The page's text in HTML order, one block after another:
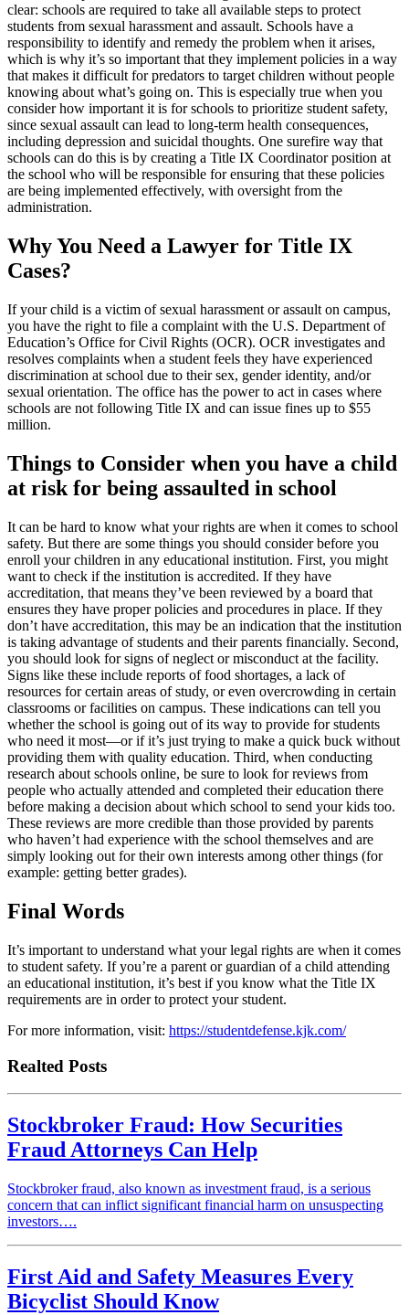
clear: schools are required to take all available steps to protect
students from sexual harassment and assault. Schools have a
responsibility to identify and remedy the problem when it arises,
which is why it’s so important that they implement policies in a way
that makes it difficult for predators to target children without people
knowing about what’s going on. This is especially true when you
consider how important it is for schools to prioritize student safety,
since sexual assault can lead to long-term health consequences,
including depression and suicidal thoughts. One surefire way that
schools can do this is by creating a Title IX Coordinator position at
the school who will be responsible for ensuring that these policies
are being implemented effectively, with oversight from the
administration.
Why You Need a Lawyer for Title IX
Cases?
If your child is a victim of sexual harassment or assault on campus,
you have the right to file a complaint with the U.S. Department of
Education’s Office for Civil Rights (OCR). OCR investigates and
resolves complaints when a student feels they have experienced
discrimination at school due to their sex, gender identity, and/or
sexual orientation. The office has the power to act in cases where
schools are not following Title IX and can issue fines up to $55
million.
Things to Consider when you have a child
at risk for being assaulted in school
It can be hard to know what your rights are when it comes to school
safety. But there are some things you should consider before you
enroll your children in any educational institution. First, you might
want to check if the institution is accredited. If they have
accreditation, that means they’ve been reviewed by a board that
ensures they have proper policies and procedures in place. If they
don’t have accreditation, this may be an indication that the institution
is taking advantage of students and their parents financially. Second,
you should look for signs of neglect or misconduct at the facility.
Signs like these include reports of food shortages, a lack of
resources for certain areas of study, or even overcrowding in certain
classrooms or facilities on campus. These indications can tell you
whether the school is going out of its way to provide for students
who need it most—or if it’s just trying to make a quick buck without
providing them with quality education. Third, when conducting
research about schools online, be sure to look for reviews from
people who actually attended and completed their education there
before making a decision about which school to send your kids too.
These reviews are more credible than those provided by parents
who haven’t had experience with the school themselves and are
simply looking out for their own interests among other things (for
example: getting better grades).
Final Words
It’s important to understand what your legal rights are when it comes
to student safety. If you’re a parent or guardian of a child attending
an educational institution, it’s best if you know what the Title IX
requirements are in order to protect your student.
For more information, visit: https://studentdefense.kjk.com/
Realted Posts
Stockbroker Fraud: How Securities
Fraud Attorneys Can Help
Stockbroker fraud, also known as investment fraud, is a serious
concern that can inflict significant financial harm on unsuspecting
investors….
First Aid and Safety Measures Every
Bicyclist Should Know